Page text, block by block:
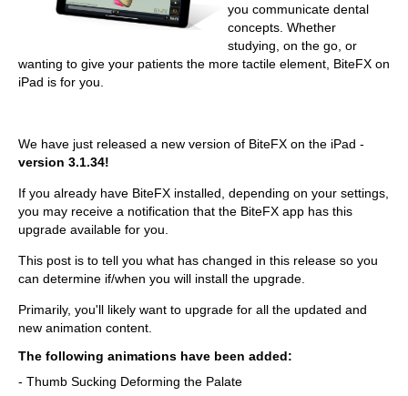
you communicate dental
concepts. Whether
studying, on the go, or
wanting to give your patients the more tactile element, BiteFX on
iPad is for you.
We have just released a new version of BiteFX on the iPad -
version 3.1.34!
If you already have BiteFX installed, depending on your settings,
you may receive a notification that the BiteFX app has this
upgrade available for you.
This post is to tell you what has changed in this release so you
can determine if/when you will install the upgrade.
Primarily, you'll likely want to upgrade for all the updated and
new animation content.
The following animations have been added:
- Thumb Sucking Deforming the Palate